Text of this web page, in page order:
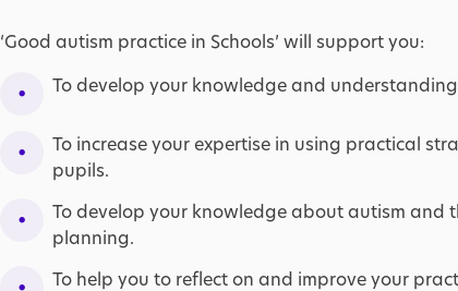
‘Good autism practice in Schools’ will support you:
To develop your knowledge and
To increase your expertise in using practical
pupils.
To develop your knowledge about autism and
planning.
To help you to reflect on and improve your